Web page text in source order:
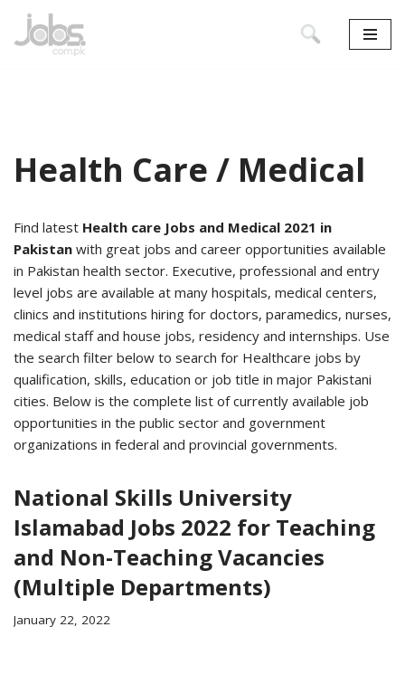
Skip
Health Care / Medical
Find latest Health care Jobs and Medical 2021 in
Pakistan with great jobs and career opportunities available
in Pakistan health sector. Executive, professional and entry
level jobs are available at many hospitals, medical centers,
clinics and institutions hiring for doctors, paramedics, nurses,
medical staff and house jobs, residency and internships. Use
the search filter below to search for Healthcare jobs by
qualification, skills, education or job title in major Pakistani
cities. Below is the complete list of currently available job
opportunities in the public sector and government
organizations in federal and provincial governments.
National Skills University
Islamabad Jobs 2022 for Teaching
and Non-Teaching Vacancies
(Multiple Departments)
January 22, 2022